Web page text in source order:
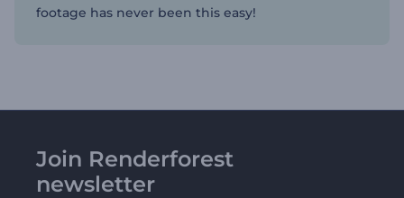
footage has never been this easy!
Join Renderforest
newsletter